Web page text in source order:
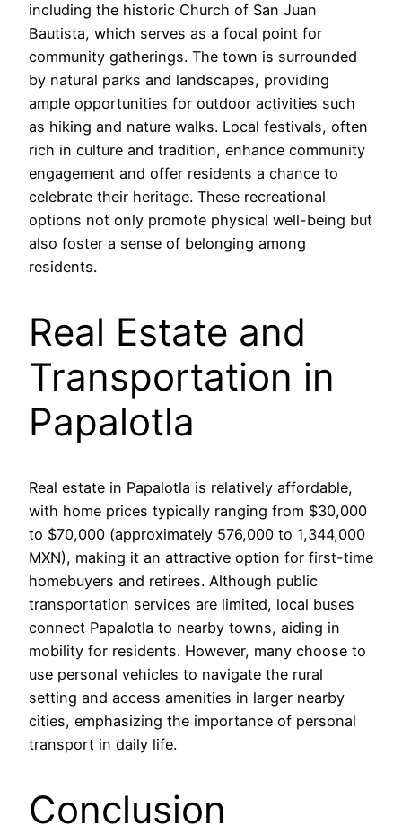
including the historic Church of San Juan
Bautista, which serves as a focal point for
community gatherings. The town is surrounded
by natural parks and landscapes, providing
ample opportunities for outdoor activities such
as hiking and nature walks. Local festivals, often
rich in culture and tradition, enhance community
engagement and offer residents a chance to
celebrate their heritage. These recreational
options not only promote physical well-being but
also foster a sense of belonging among
residents.
Real Estate and
Transportation in
Papalotla
Real estate in Papalotla is relatively affordable,
with home prices typically ranging from $30,000
to $70,000 (approximately 576,000 to 1,344,000
MXN), making it an attractive option for first-time
homebuyers and retirees. Although public
transportation services are limited, local buses
connect Papalotla to nearby towns, aiding in
mobility for residents. However, many choose to
use personal vehicles to navigate the rural
setting and access amenities in larger nearby
cities, emphasizing the importance of personal
transport in daily life.
Conclusion